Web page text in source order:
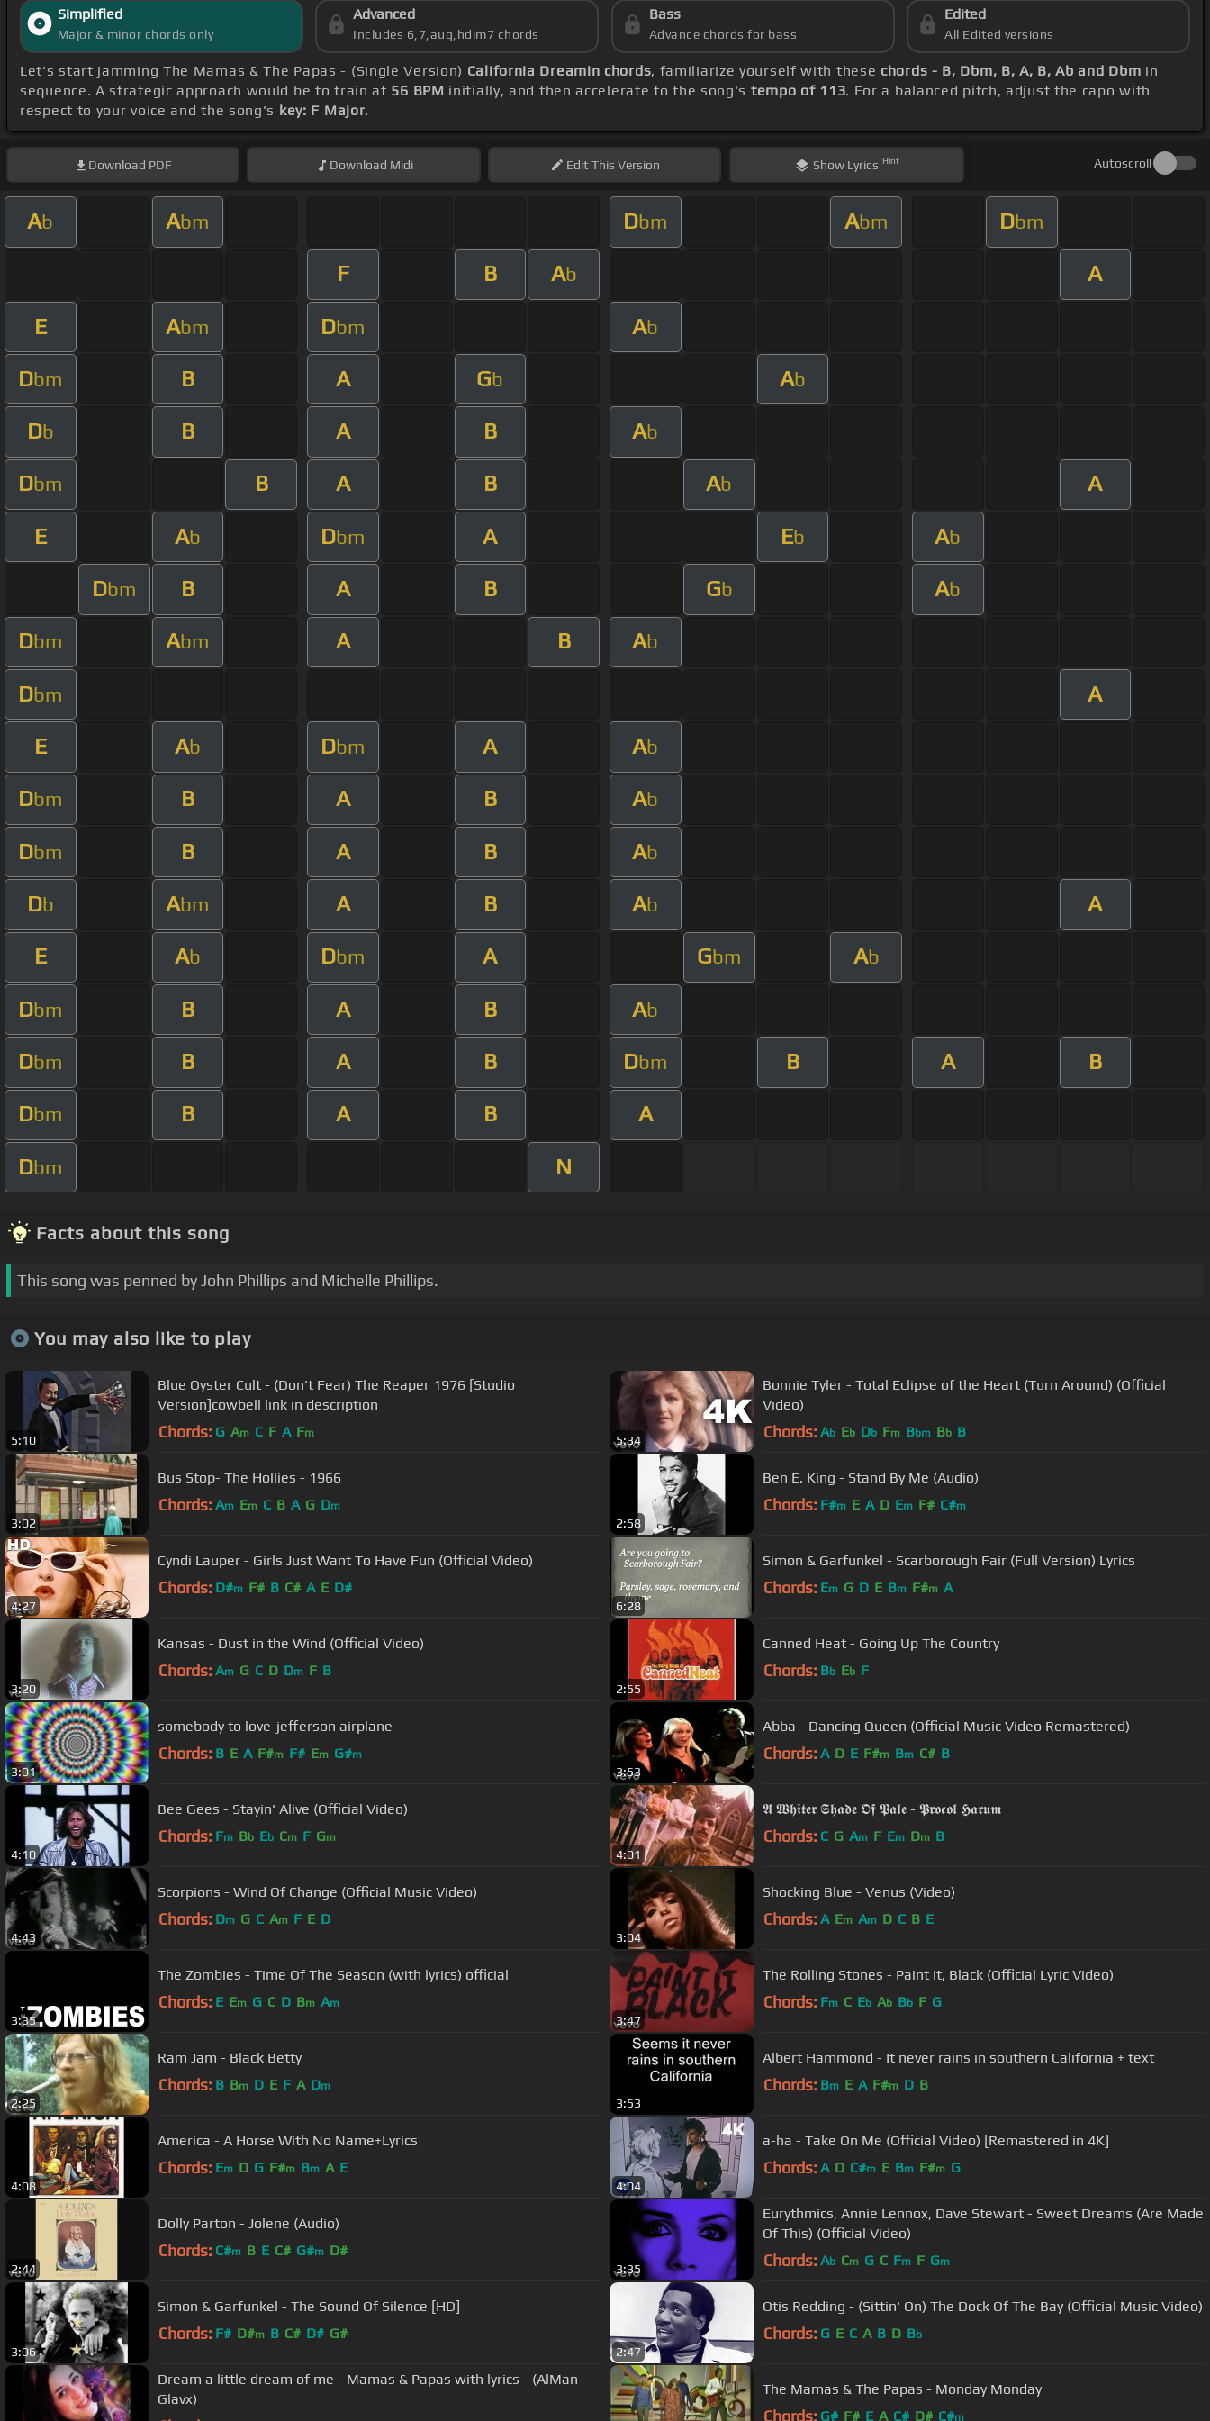
Simplified
Major & minor chords only
Advanced
Includes 6,7,aug,hdim7 chords
Bass
Advance chords for bass
Edited
All Edited versions
Let's start jamming The Mamas & The Papas - (Single Version) California Dreamin chords, familiarize yourself with these chords - B, Dbm, B, A, B, Ab and Dbm in
sequence. A strategic approach would be to train at 56 BPM initially, and then accelerate to the song's tempo of 113. For a balanced pitch, adjust the capo with
respect to your voice and the song's key: F Major.
Download PDF Download Midi EditThis Version Show Lyrics Hint Autoscroll
Ab Abm Dbm Abm Dbm
F B Ab A
E Abm Dbm Ab
Dbm B A Gb Ab
Db B A B Ab
Dbm B A B Ab A
E Ab Dbm A Eb Ab
Dbm B A B Gb Ab
Dbm Abm A B Ab
Dbm A
E Ab Dbm A Ab
Dbm B A B Ab
Dbm B A B Ab
Db Abm A B Ab A
E Ab Dbm A Gbm Ab
Dbm B A B Ab
Dbm B A B Dbm B A B
Dbm B A B A
Dbm N
Facts about this song
This song was penned by John Phillips and Michelle Phillips.
You may also like to play
5:10
Blue Oyster Cult - (Don't Fear) The Reaper 1976 [Studio
Version]cowbell link in description
Chords: G Am C F A Fm
5:34
Bonnie Tyler - Total Eclipse of the Heart (Turn Around) (Official
Video)
Chords: Ab Eb Db Fm Bbm Bb B
3:02
Bus Stop- The Hollies - 1966
Chords: Am Em C B A G Dm
2:58
Ben E. King - Stand By Me (Audio)
Chords: F#m E A D Em F# C#m
4:27
Cyndi Lauper - Girls Just Want To Have Fun (Official Video)
Chords: D#m F# B C# A E D#
6:28
Simon & Garfunkel - Scarborough Fair (Full Version) Lyrics
Chords: Em G D E Bm F#m A
3:20
Kansas - Dust in the Wind (Official Video)
Chords: Am G C D Dm F B
2:55
Canned Heat - Going Up The Country
Chords: Bb Eb F
3:01
somebody to love-jefferson airplane
Chords: B E A F#m F# Em G#m
3:53
Abba - Dancing Queen (Official Music Video Remastered)
Chords: A D E F#m Bm C# B
4:10
Bee Gees - Stayin' Alive (Official Video)
Chords: Fm Bb Eb Cm F Gm
4:01
𝕬 𝖂𝖍𝖎𝖙𝖊𝖗 𝕾𝖍𝖆𝖉𝖊 𝕺𝖋 𝕻𝖆𝖑𝖊 - 𝕻𝖗𝖔𝖈𝖔𝖑 𝕳𝖆𝖗𝖚𝖒
Chords: C G Am F Em Dm B
4:43
Scorpions - Wind Of Change (Official Music Video)
Chords: Dm G C Am F E D
3:04
Shocking Blue - Venus (Video)
Chords: A Em Am D C B E
3:35
The Zombies - Time Of The Season (with lyrics) official
Chords: E Em G C D Bm Am
3:47
The Rolling Stones - Paint It, Black (Official Lyric Video)
Chords: Fm C Eb Ab Bb F G
2:25
Ram Jam - Black Betty
Chords: B Bm D E F A Dm
3:53
Albert Hammond - It never rains in southern California + text
Chords: Bm E A F#m D B
4:08
America - A Horse With No Name+Lyrics
Chords: Em D G F#m Bm A E
4:04
a-ha - Take On Me (Official Video) [Remastered in 4K]
Chords: A D C#m E Bm F#m G
2:44
Dolly Parton - Jolene (Audio)
Chords: C#m B E C# G#m D#
3:35
Eurythmics, Annie Lennox, Dave Stewart - Sweet Dreams (Are Made
Of This) (Official Video)
Chords: Ab Cm G C Fm F Gm
3:06
Simon & Garfunkel - The Sound Of Silence [HD]
Chords: F# D#m B C# D# G#
2:47
Otis Redding - (Sittin' On) The Dock Of The Bay (Official Music Video)
Chords: G E C A B D Bb
Dream a little dream of me - Mamas & Papas with lyrics - (AlMan-
Glavx)
The Mamas & The Papas - Monday Monday
Chords: G# F# E A C# D# C#m